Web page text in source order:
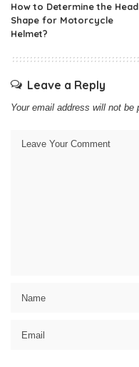
How to Determine the Head
Shape for Motorcycle
Helmet?
Leave a Reply
Your email address will not be